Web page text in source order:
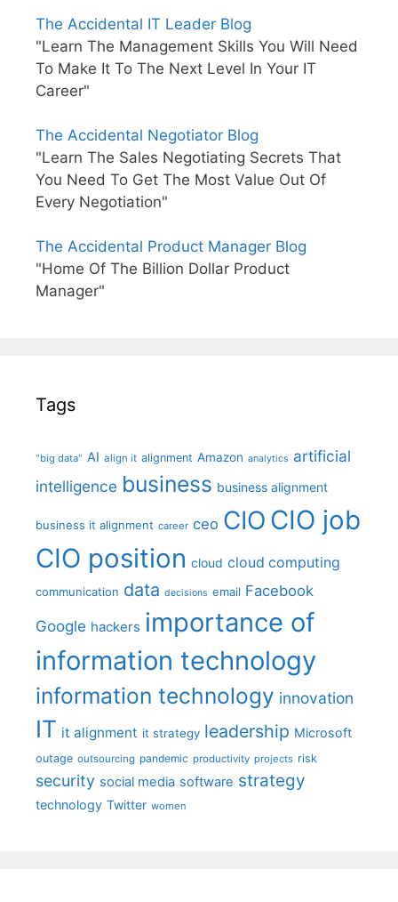
The Accidental IT Leader Blog
"Learn The Management Skills You Will Need
To Make It To The Next Level In Your IT
Career"
The Accidental Negotiator Blog
"Learn The Sales Negotiating Secrets That
You Need To Get The Most Value Out Of
Every Negotiation"
The Accidental Product Manager Blog
"Home Of The Billion Dollar Product
Manager"
Tags
"big data" AI align it alignment Amazon analytics artificial
intelligence business business alignment
business it alignment career ceo CIO CIO job
CIO position cloud cloud computing
communication data decisions email Facebook
Google hackers importance of
information technology
information technology innovation
IT it alignment it strategy leadership Microsoft
outage outsourcing pandemic productivity projects risk
security social media software strategy
technology Twitter women